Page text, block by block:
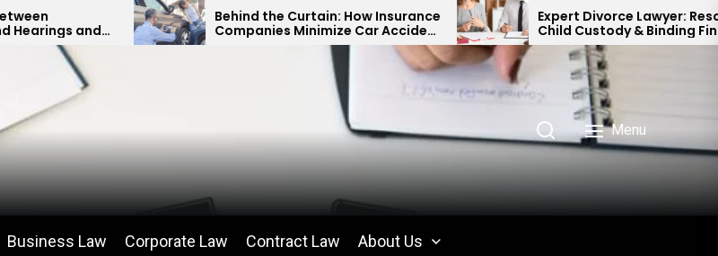
Behind the Curtain: How Insurance
Companies Minimize Car Accident
Payouts
Expert Divorce Lawyer: Resolving
Child Custody & Binding Financial
Agreements
Menu
Business Law Corporate Law Contract Law About Us